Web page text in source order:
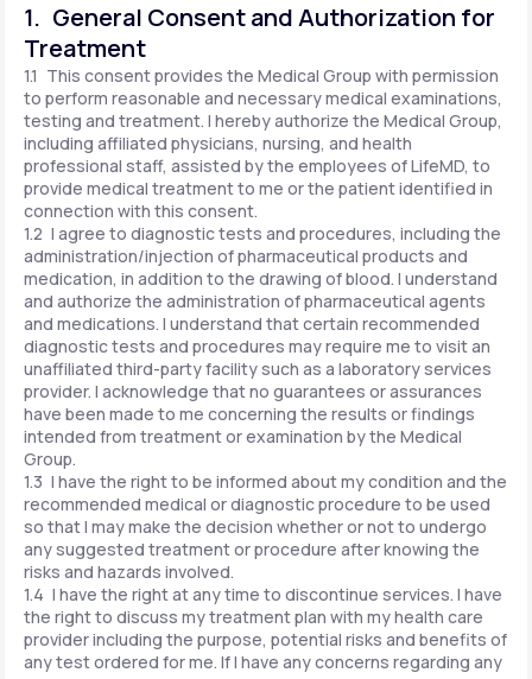
1. General Consent and Authorization for
Treatment
1.1 This consent provides the Medical Group with permission
to perform reasonable and necessary medical examinations,
testing and treatment. I hereby authorize the Medical Group,
including affiliated physicians, nursing, and health
professional staff, assisted by the employees of LifeMD, to
provide medical treatment to me or the patient identified in
connection with this consent.
1.2 I agree to diagnostic tests and procedures, including the
administration/injection of pharmaceutical products and
medication, in addition to the drawing of blood. I understand
and authorize the administration of pharmaceutical agents
and medications. I understand that certain recommended
diagnostic tests and procedures may require me to visit an
unaffiliated third-party facility such as a laboratory services
provider. I acknowledge that no guarantees or assurances
have been made to me concerning the results or findings
intended from treatment or examination by the Medical
Group.
1.3 I have the right to be informed about my condition and the
recommended medical or diagnostic procedure to be used
so that I may make the decision whether or not to undergo
any suggested treatment or procedure after knowing the
risks and hazards involved.
1.4 I have the right at any time to discontinue services. I have
the right to discuss my treatment plan with my health care
provider including the purpose, potential risks and benefits of
any test ordered for me. If I have any concerns regarding any